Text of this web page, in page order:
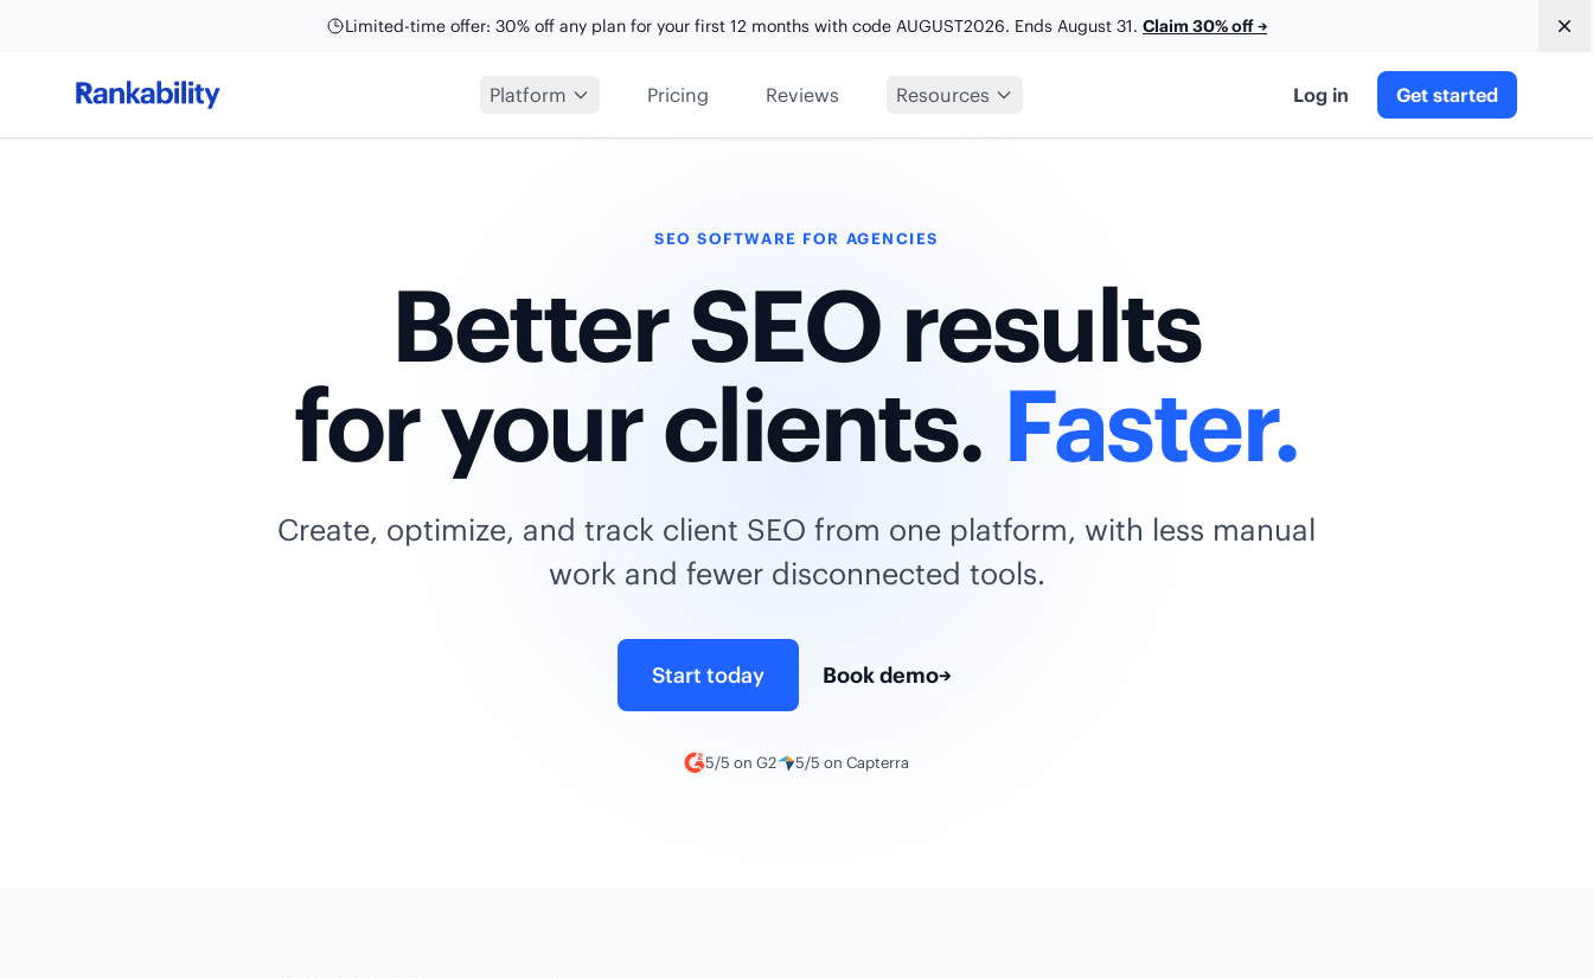
Limited-time offer: 30% off any plan for your first 12 months with code AUGUST2026. Ends August 31. Claim 30% off→
Platform Pricing Reviews Resources Log in Get started
SEO SOFTWARE FOR AGENCIES
Better SEO results
for your clients. Faster.
Create, optimize, and track client SEO from one platform, with less manual
work and fewer disconnected tools.
Start today Book demo→
5/5 on G2 5/5 on Capterra